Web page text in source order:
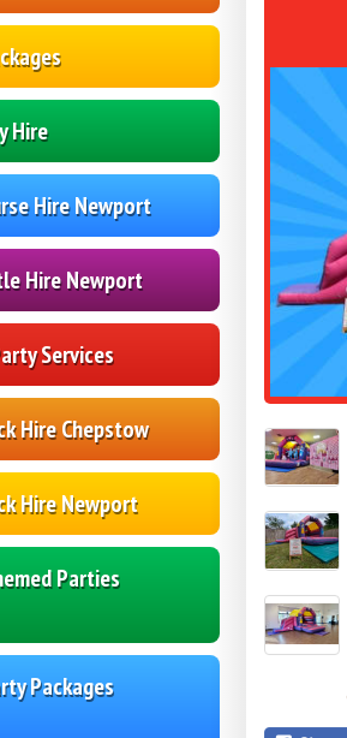
Hire
Hire Newport
Hire Newport
Services
Hire Chepstow
Hire Newport
Parties
Packages